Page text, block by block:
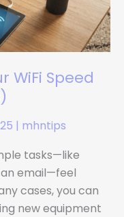
WiFi Speed
| mhntips
tasks—like
email—feel
cases, you can
new equipment